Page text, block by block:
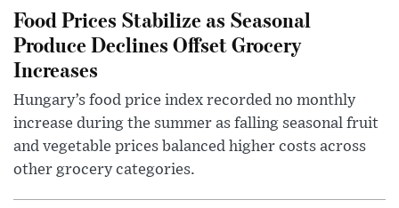
Food Prices Stabilize as Seasonal
Produce Declines Offset Grocery
Increases
Hungary’s food price index recorded no monthly
increase during the summer as falling seasonal fruit
and vegetable prices balanced higher costs across
other grocery categories.